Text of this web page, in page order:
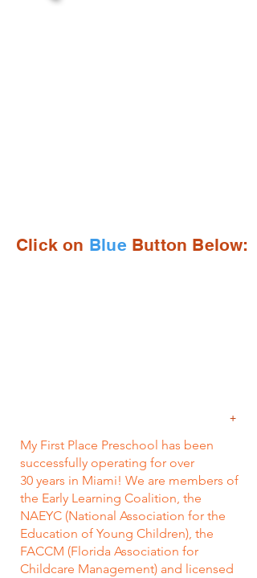
Click on Blue Button Below:
+
My First Place Preschool has been
successfully operating for over
30 years in Miami! We are members of
the Early Learning Coalition, the
NAEYC (National Association for the
Education of Young Children), the
FACCM (Florida Association for
Childcare Management) and licensed